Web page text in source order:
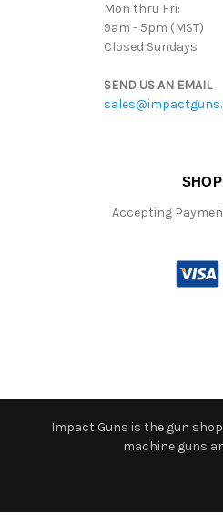
Mon thru Fri:
9am - 5pm (MST)
Closed Sundays
SEND US AN EMAIL
Accepting
Impact Guns is the gun
machine guns